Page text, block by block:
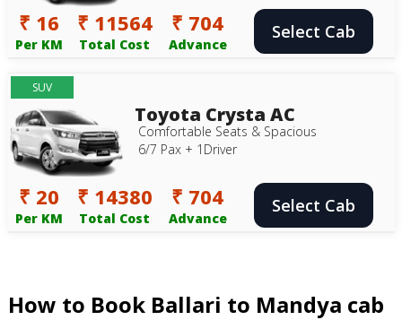
₹ 16
Per KM
₹ 11564
Total Cost
₹ 704
Advance
Select Cab
SUV
Toyota Crysta AC
Comfortable Seats & Spacious
6/7 Pax + 1Driver
₹ 20
Per KM
₹ 14380
Total Cost
₹ 704
Advance
Select Cab
How to Book Ballari to Mandya cab